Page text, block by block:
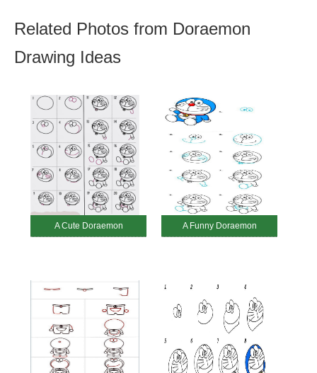
Related Photos from Doraemon
Drawing Ideas
A Cute Doraemon A Funny Doraemon